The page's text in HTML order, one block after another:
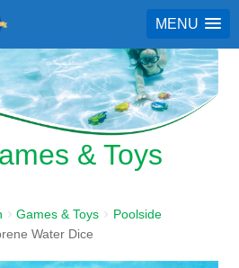
MENU
& Toys
Games & Toys
Poolside
Water Dice